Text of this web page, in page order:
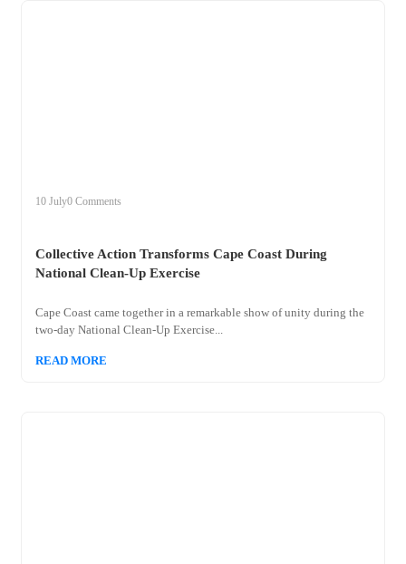
10 July0 Comments
Collective Action Transforms Cape Coast During
National Clean-Up Exercise
Cape Coast came together in a remarkable show of unity during the
two-day National Clean-Up Exercise...
READ MORE